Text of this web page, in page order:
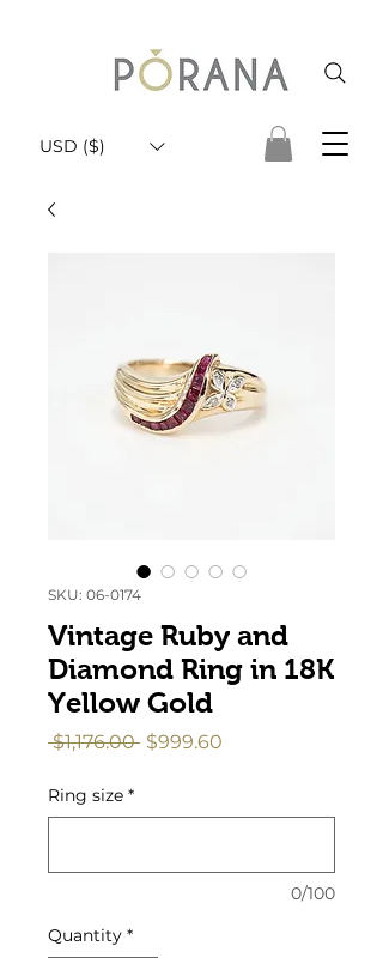
USD ($)
SKU: 06-0174
Vintage Ruby and
Diamond Ring in 18K
Yellow Gold
$1,176.00 Regular
$999.60
Ring size *
0/100
Quantity *